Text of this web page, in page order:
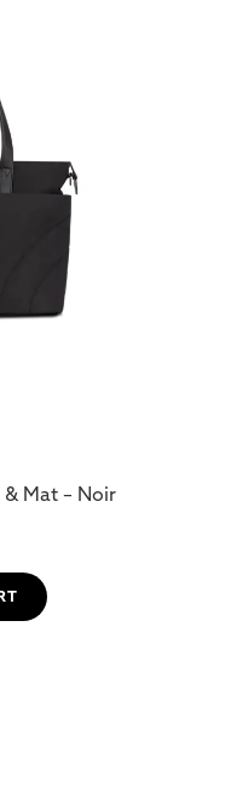
Mat – Noir